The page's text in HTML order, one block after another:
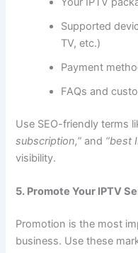
Supported
TV, etc.)
Payment
FAQs and
Use SEO-friendly terms
subscription,” and “best
visibility.
5. Promote Your IPTV
Promotion is the most
business. Use these